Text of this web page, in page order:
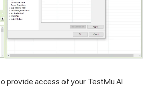
provide access of your TestMu AI